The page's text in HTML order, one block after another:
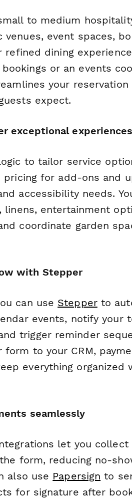
to medium
event spaces,
dining
or an events
your
expect.
exceptional experiences
to tailor service
for add-ons and
accessibility needs.
entertainment
coordinate garden
with Stepper
can use Stepperto
events, notify your
trigger reminder
to your CRM,
everything organized
seamlessly
let you
form, reducing no-
also use Papersign to
for signature after